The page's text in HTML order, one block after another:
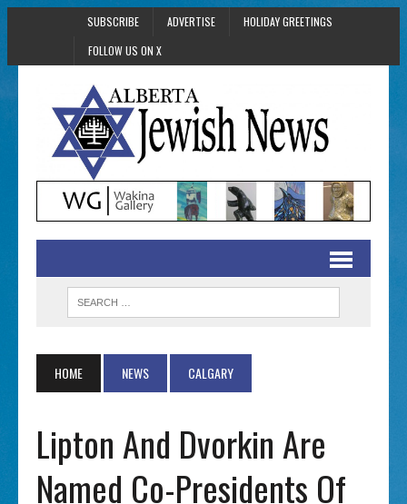
SUBSCRIBE ADVERTISE
HOLIDAY GREETINGS
FOLLOW US ON X
HOME NEWS CALGARY
Lipton And Dvorkin Are
Named Co-Presidents Of